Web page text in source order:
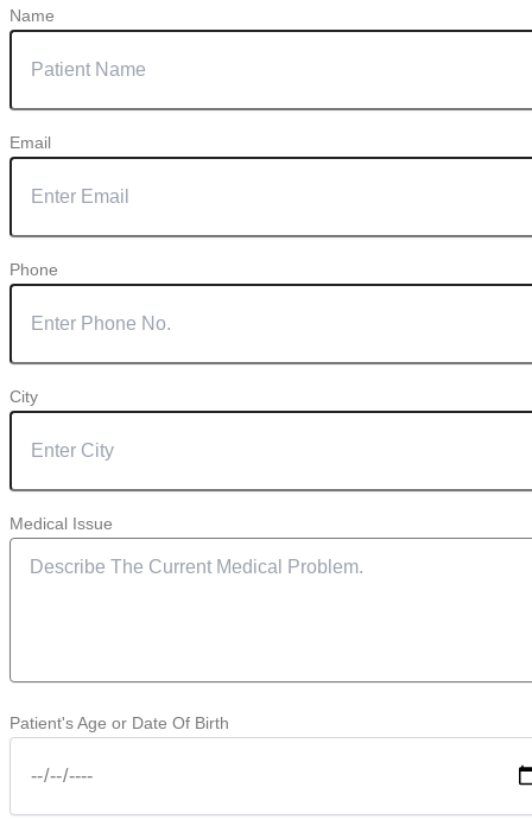
Name
Email
Phone
City
Medical Issue
Patient's Age or Date Of Birth